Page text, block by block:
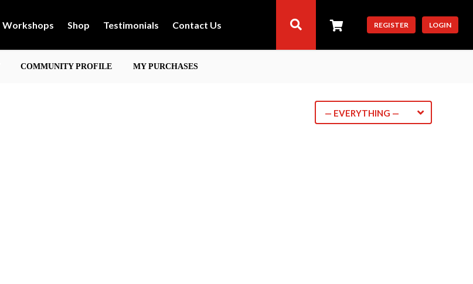
Workshops Shop Testimonials Contact Us REGISTER LOGIN
COMMUNITY PROFILE MY PURCHASES
— EVERYTHING —